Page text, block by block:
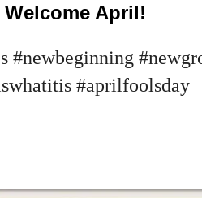
April!
#newbeginning
#aprilfoolsday